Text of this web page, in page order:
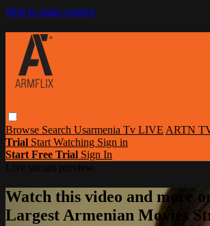
Skip to main content
Browse Search Usarmenia Tv LIVE ARTN
Trial Start Watching Sign in
Start Free Trial Sign In
Watch this video and more
Largest Armenian Movies